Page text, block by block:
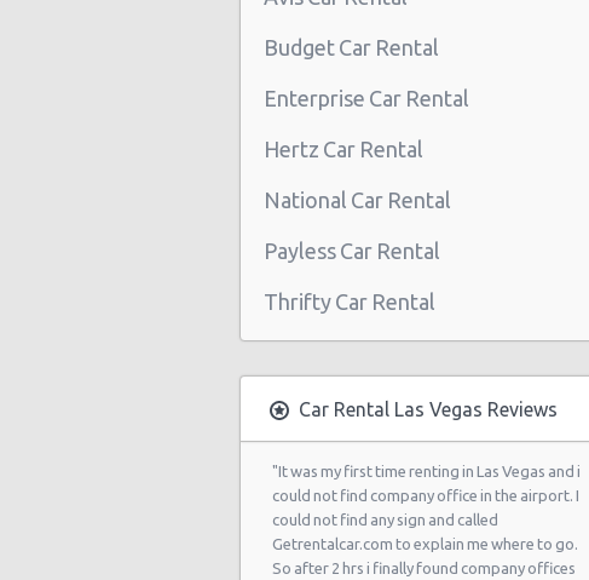
Las Vegas - Boulevard Mall Sears Auto
Las Vegas - 5080 Paradise Rd
Las Vegas - 301 Fremont Street
Las Vegas - 9555 S. Eastern Avenue Ste 120
Las Vegas - 2465 E Sahara Ave
Las Vegas - Mandalay Bay Resort
Las Vegas - 3745 Boulder Hwy
Las Vegas - 3620 E Flamingo Rd Ste 6
Las Vegas - 5811 W Sahara Ave
Budget Car Rental
Enterprise Car Rental
Hertz Car Rental
National Car Rental
Payless Car Rental
Thrifty Car Rental
Car Rental Las Vegas Reviews
"It was my first time renting in Las Vegas and i
could not find company office in the airport. I
could not find any sign and called
Getrentalcar.com to explain me where to go.
So after 2 hrs i finally found company offices